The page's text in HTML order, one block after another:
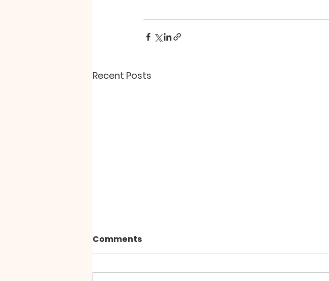
Recent Posts
"The Paradox of Peace"
Why does personal and inner
peace seem so elusive?
From the
takes his
Comments